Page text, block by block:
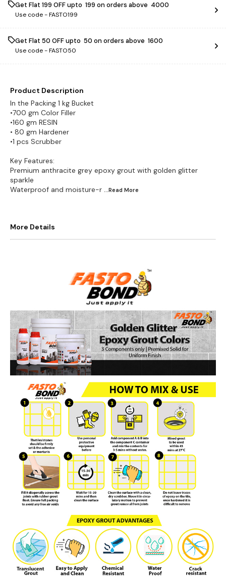
Get Flat ₹199 OFF upto ₹ 199 on orders above ₹ 4000
Use code -FASTO199
Get Flat ₹50 OFF upto ₹ 50 on orders above ₹ 1600
Use code -FASTO50
Product Description
In the Packing 1 kg Bucket
•700 gm Color Filler
•160 gm RESIN
• 80 gm Hardener
•1 pcs Scrubber
Key Features:
Premium anthracite grey epoxy grout with golden glitter
sparkle
Waterproof and moisture-r ...Read More
More Details